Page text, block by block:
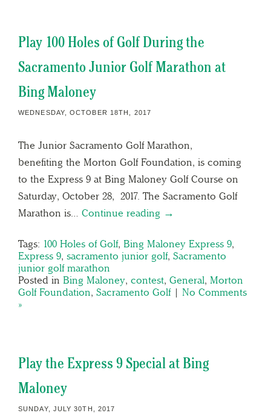
Play 100 Holes of Golf During the
Sacramento Junior Golf Marathon at
Bing Maloney
WEDNESDAY, OCTOBER 18TH, 2017
The Junior Sacramento Golf Marathon,
benefiting the Morton Golf Foundation, is coming
to the Express 9 at Bing Maloney Golf Course on
Saturday, October 28, 2017. The Sacramento Golf
Marathon is… Continue reading →
Tags: 100 Holes of Golf, Bing Maloney Express 9,
Express 9, sacramento junior golf, Sacramento
junior golf marathon
Posted in Bing Maloney, contest, General, Morton
Golf Foundation, Sacramento Golf| No Comments
»
Play the Express 9 Special at Bing
Maloney
SUNDAY, JULY 30TH, 2017